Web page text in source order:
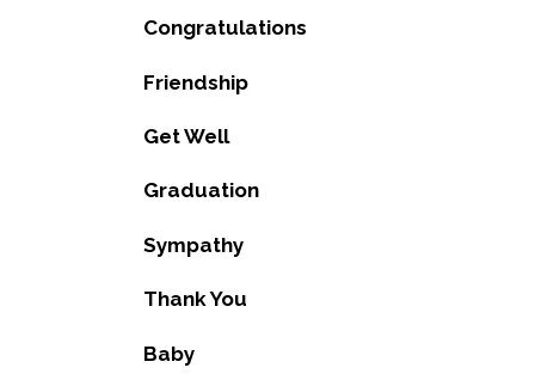
Congratulations
Friendship
Get Well
Graduation
Sympathy
Thank You
Baby